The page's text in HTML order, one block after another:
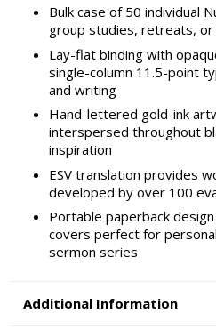
Bulk case of 50 individual
group studies, retreats,
Lay-flat binding with
single-column 11.5-point
and writing
Hand-lettered gold-ink
interspersed throughout
inspiration
ESV translation provides
developed by over 100
Portable paperback
covers perfect for
sermon series
Additional Information